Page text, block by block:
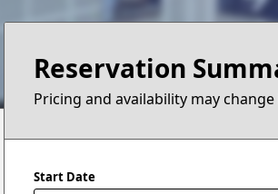
Reservation
Pricing and availability may
Start Date